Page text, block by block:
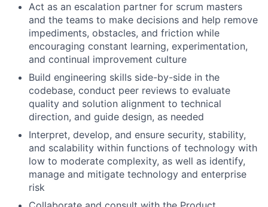
Act as an escalation partner for scrum masters
and the teams to make decisions and help remove
impediments, obstacles, and friction while
encouraging constant learning, experimentation,
and continual improvement culture
Build engineering skills side-by-side in the
codebase, conduct peer reviews to evaluate
quality and solution alignment to technical
direction, and guide design, as needed
Interpret, develop, and ensure security, stability,
and scalability within functions of technology with
low to moderate complexity, as well as identify,
manage and mitigate technology and enterprise
risk